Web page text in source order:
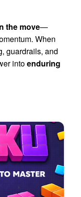
the move—
When
guardrails, and
intoenduring